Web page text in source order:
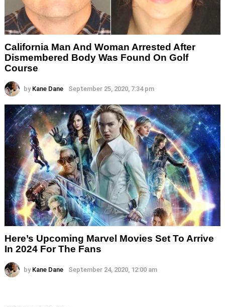
California Man And Woman Arrested After
Dismembered Body Was Found On Golf
Course
by Kane Dane September 25, 2020, 7:34 pm
Here’s Upcoming Marvel Movies Set To Arrive
In 2024 For The Fans
by Kane Dane September 24, 2020, 12:00 am